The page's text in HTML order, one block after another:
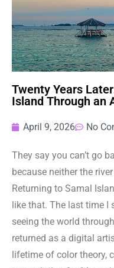
Twenty Years
Island Through an
April 9, 2026 No
They say you can’t go
because neither the
Returning to Samal
like that. The last time I
seeing the world
returned as a digital
lifetime of color theory,